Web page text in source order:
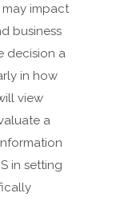
impact
business
decision a
in how
view
a
in setting